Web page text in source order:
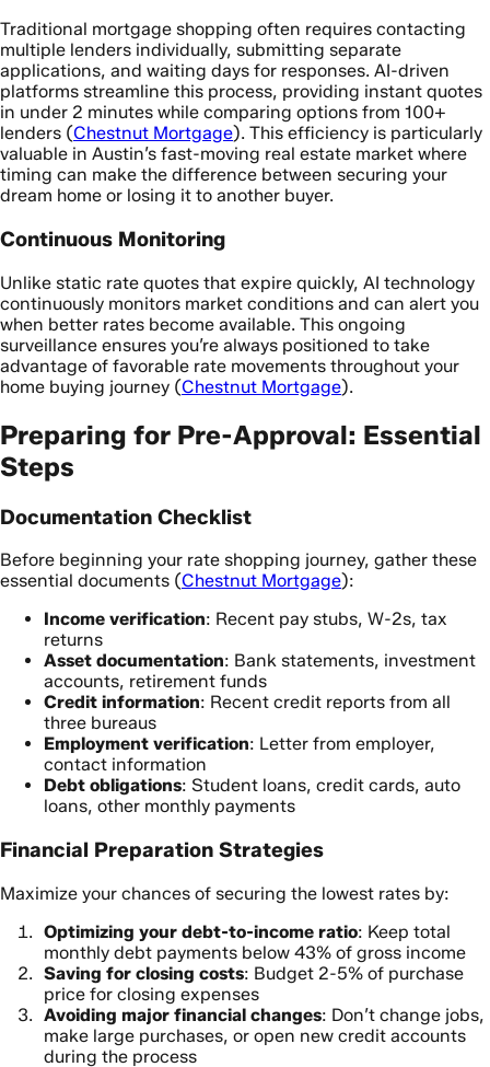
Traditional mortgage shopping often requires contacting
multiple lenders individually, submitting separate
applications, and waiting days for responses. AI-driven
platforms streamline this process, providing instant quotes
in under 2 minutes while comparing options from 100+
lenders (Chestnut Mortgage). This efficiency is particularly
valuable in Austin’s fast-moving real estate market where
timing can make the difference between securing your
dream home or losing it to another buyer.
Continuous Monitoring
Unlike static rate quotes that expire quickly, AI technology
continuously monitors market conditions and can alert you
when better rates become available. This ongoing
surveillance ensures you’re always positioned to take
advantage of favorable rate movements throughout your
home buying journey (Chestnut Mortgage).
Preparing for Pre-Approval: Essential
Steps
Documentation Checklist
Before beginning your rate shopping journey, gather these
essential documents (Chestnut Mortgage):
Income verification: Recent pay stubs, W-2s, tax
returns
Asset documentation: Bank statements, investment
accounts, retirement funds
Credit information: Recent credit reports from all
three bureaus
Employment verification: Letter from employer,
contact information
Debt obligations: Student loans, credit cards, auto
loans, other monthly payments
Financial Preparation Strategies
Maximize your chances of securing the lowest rates by:
Optimizing your debt-to-income ratio: Keep total
monthly debt payments below 43% of gross income
Saving for closing costs: Budget 2-5% of purchase
price for closing expenses
Avoiding major financial changes: Don’t change jobs,
make large purchases, or open new credit accounts
during the process